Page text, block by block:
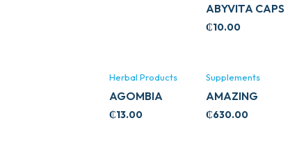
ABYVITA CAPS
₵10.00
Herbal Products
AGOMBIA
₵13.00
Supplements
AMAZING
ASHWA
₵630.00